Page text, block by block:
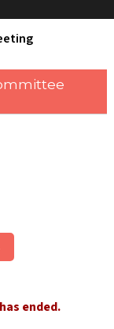
ended.